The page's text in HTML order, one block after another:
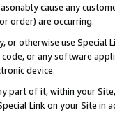
cause any
order) are occurring.
or otherwise use
or any software
device.
part of it, within your
Link on your Site